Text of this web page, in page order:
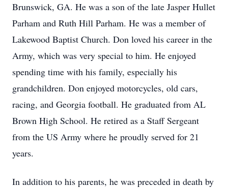
Brunswick, GA. He was a son of the late Jasper Hullet
Parham and Ruth Hill Parham. He was a member of
Lakewood Baptist Church. Don loved his career in the
Army, which was very special to him. He enjoyed
spending time with his family, especially his
grandchildren. Don enjoyed motorcycles, old cars,
racing, and Georgia football. He graduated from AL
Brown High School. He retired as a Staff Sergeant
from the US Army where he proudly served for 21
years.
In addition to his parents, he was preceded in death by